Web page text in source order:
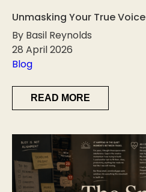
Unmasking Your True Voice
By Basil Reynolds
28 April 2026
Blog
READ MORE